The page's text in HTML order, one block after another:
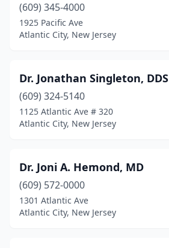
(609) 345-4000
1925 Pacific Ave
Atlantic City, New Jersey
Dr. Jonathan Singleton, DDS
(609) 324-5140
1125 Atlantic Ave # 320
Atlantic City, New Jersey
Dr. Joni A. Hemond, MD
(609) 572-0000
1301 Atlantic Ave
Atlantic City, New Jersey